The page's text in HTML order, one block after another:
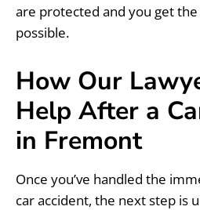
are protected and you get
possible.
How Our
Help After a
in Fremont
Once you’ve handled the
car accident, the next step is